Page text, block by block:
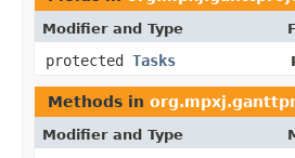
Modifier and Type
protected Tasks
Methods in
Modifier and Type